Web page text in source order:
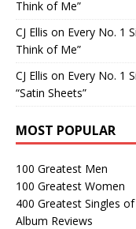
Think of Me”
CJ Ellis on Every No. 1
Think of Me”
CJ Ellis on Every No. 1
“Satin Sheets”
MOST POPULAR
100 Greatest Men
100 Greatest Women
400 Greatest Singles
Album Reviews